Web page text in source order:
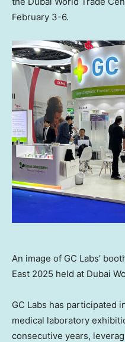
February 3-6.
An image of GC Labs’
East 2025 held at Dubai
GC Labs has participated
medical laboratory
consecutive years,